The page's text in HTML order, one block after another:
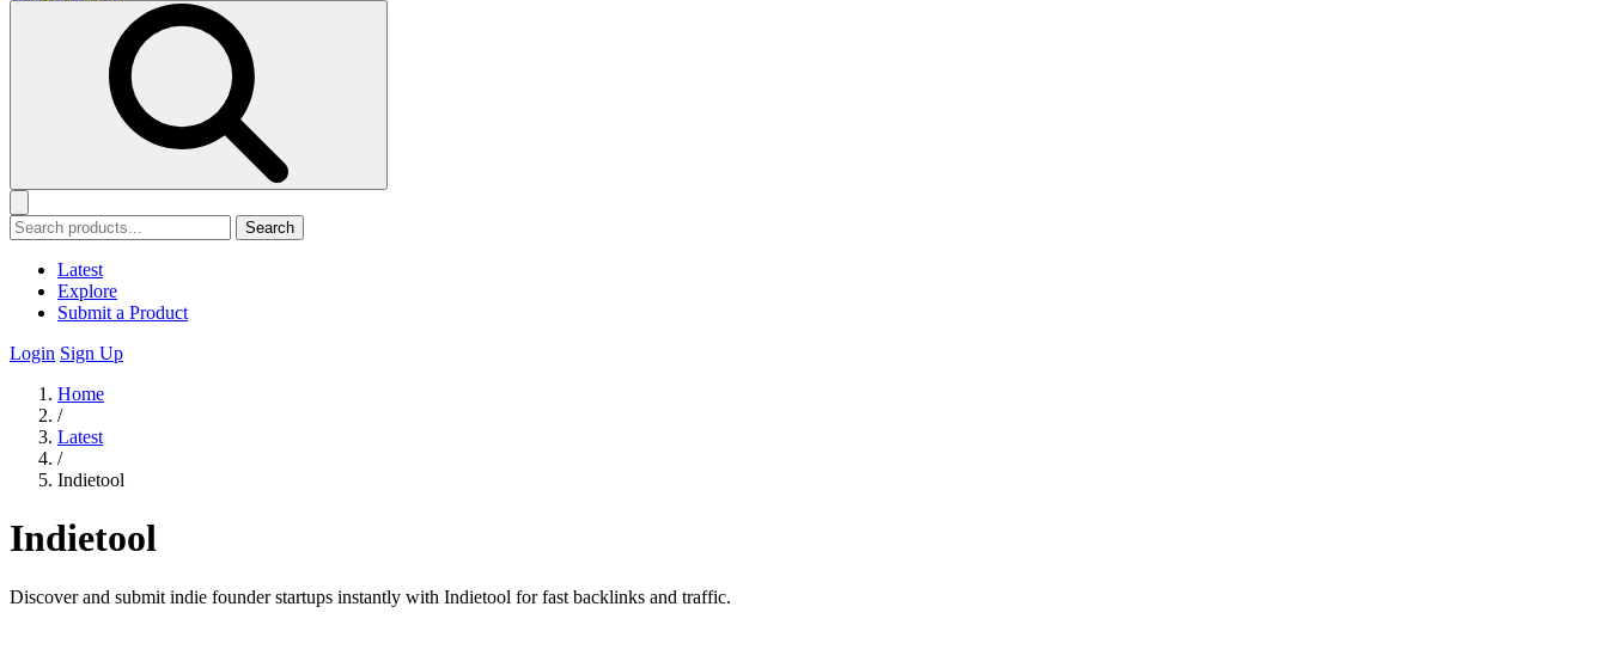
Search
Latest
Explore
Submit a Product
Login Sign Up
Home
/
Latest
/
Indietool
Indietool
Discover and submit indie founder startups instantly with Indietool for fast backlinks and traffic.